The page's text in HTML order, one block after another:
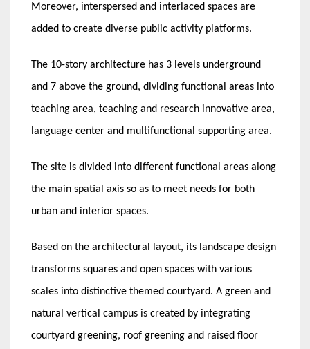
Moreover, interspersed and interlaced spaces are
added to create diverse public activity platforms.
The 10-story architecture has 3 levels underground
and 7 above the ground, dividing functional areas into
teaching area, teaching and research innovative area,
language center and multifunctional supporting area.
The site is divided into different functional areas along
the main spatial axis so as to meet needs for both
urban and interior spaces.
Based on the architectural layout, its landscape design
transforms squares and open spaces with various
scales into distinctive themed courtyard. A green and
natural vertical campus is created by integrating
courtyard greening, roof greening and raised floor